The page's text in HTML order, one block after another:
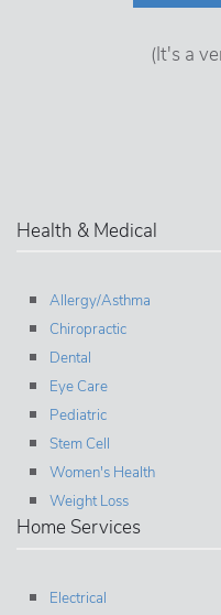
(It's a
Health & Medical
Allergy/Asthma
Chiropractic
Dental
Eye Care
Pediatric
Stem Cell
Women's Health
Weight Loss
Home Services
Electrical